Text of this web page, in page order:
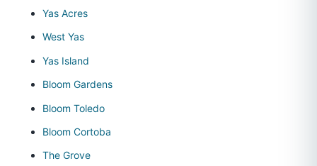
Yas Acres
West Yas
Yas Island
Bloom Gardens
Bloom Toledo
Bloom Cortoba
The Grove